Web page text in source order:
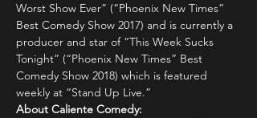
Worst Show Ever” (“Phoenix New Times”
Best Comedy Show 2017) and is currently a
producer and star of “This Week Sucks
Tonight” (“Phoenix New Times” Best
Comedy Show 2018) which is featured
weekly at “Stand Up Live.”
About Caliente Comedy: